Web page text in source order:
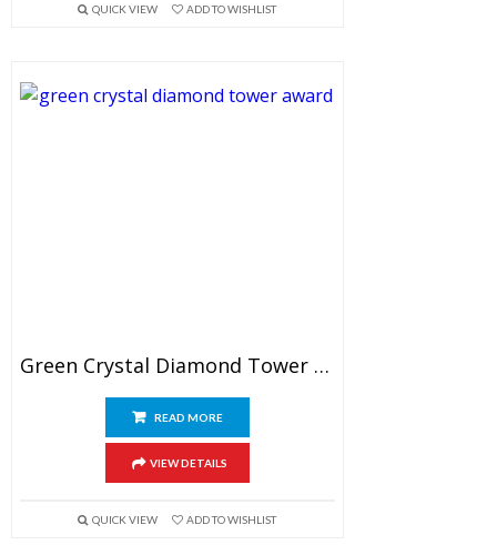
QUICK VIEW ADD TO WISHLIST
Green Crystal Diamond Tower Award
READ MORE
VIEW DETAILS
QUICK VIEW ADD TO WISHLIST